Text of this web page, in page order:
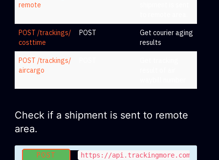
remote
POST /trackings/
costtime
POST
Get courier aging
results
POST /trackings/
aircargo
Check if a shipment is sent to remote
area.
POST https://api.trackingmore.com/v2/